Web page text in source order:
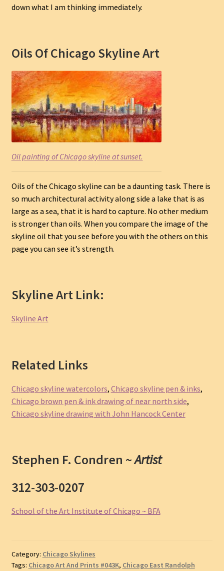
down what I am thinking immediately.
Oils Of Chicago Skyline Art
Oil painting of Chicago skyline at sunset.
Oils of the Chicago skyline can be a daunting task. There is
so much architectural activity along side a lake that is as
large as a sea, that it is hard to capture. No other medium
is stronger than oils. When you compare the image of the
skyline oil that you see before you with the others on this
page you can see it’s strength.
Skyline Art Link:
Skyline Art
Related Links
Chicago skyline watercolors, Chicago skyline pen & inks,
Chicago brown pen & ink drawing of near north side,
Chicago skyline drawing with John Hancock Center
Stephen F. Condren ~Artist
312-303-0207
School of the Art Institute of Chicago ~ BFA
Category: Chicago Skylines
Tags: Chicago Art And Prints #043K, Chicago East Randolph